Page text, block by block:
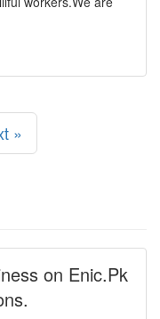
»
on Enic.Pk